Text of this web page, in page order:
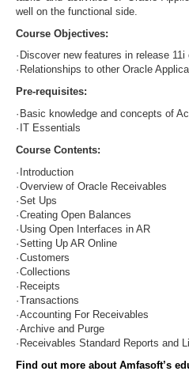
well on the functional side.
Course Objectives:
· Discover new features in release 11i
· Relationships to other Oracle
Pre-requisites:
· Basic knowledge and concepts of
· IT Essentials
Course Contents:
· Introduction
·Overview of Oracle Receivables
·Set Ups
·Creating Open Balances
· Using Open Interfaces in AR
·Setting Up AR Online
·Customers
·Collections
· Receipts
·Transactions
·Accounting For Receivables
·Archive and Purge
· Receivables Standard Reports and
Find out more about Amfasoft’s